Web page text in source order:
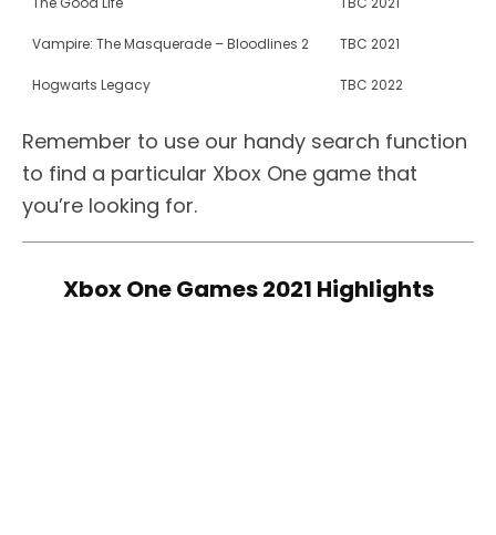
Vampire: The Masquerade – Bloodlines 2 TBC 2021
Hogwarts Legacy TBC 2022
Remember to use our handy search function
to find a particular Xbox One game that
you’re looking for.
Xbox One Games 2021 Highlights